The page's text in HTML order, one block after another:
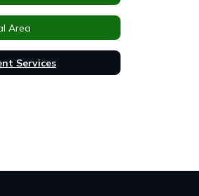
Area
Services